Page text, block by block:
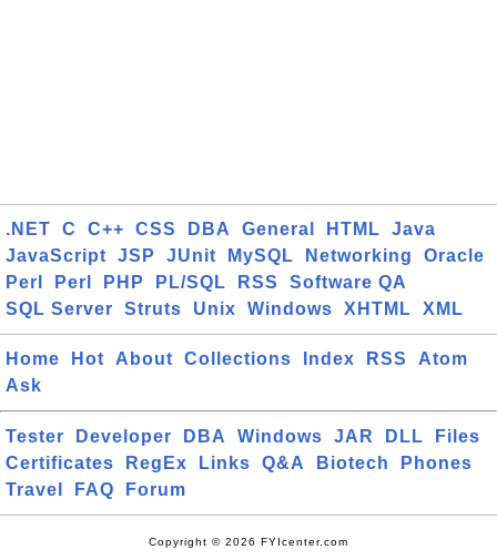
.NET C C++ CSS DBA General HTML
Java
JavaScript
JSP JUnit MySQL Networking
Oracle
Perl
Perl PHP PL/SQL RSS
Software QA
SQL Server
Struts Unix Windows XHTML XML
Home Hot About Collections Index RSS
Atom
Ask
Tester Developer DBA Windows JAR DLL
Files
Certificates
RegEx Links Q&A Biotech
Phones
Travel
FAQ Forum
Copyright © 2026 FYIcenter.com